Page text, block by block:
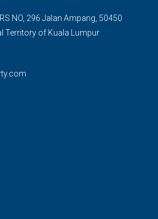
NO, 296 Jalan Ampang, 50450
Territory of Kuala Lumpur